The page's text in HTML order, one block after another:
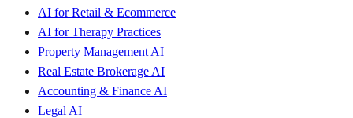
AI for Retail & Ecommerce
AI for Therapy Practices
Property Management AI
Real Estate Brokerage AI
Accounting & Finance AI
Legal AI